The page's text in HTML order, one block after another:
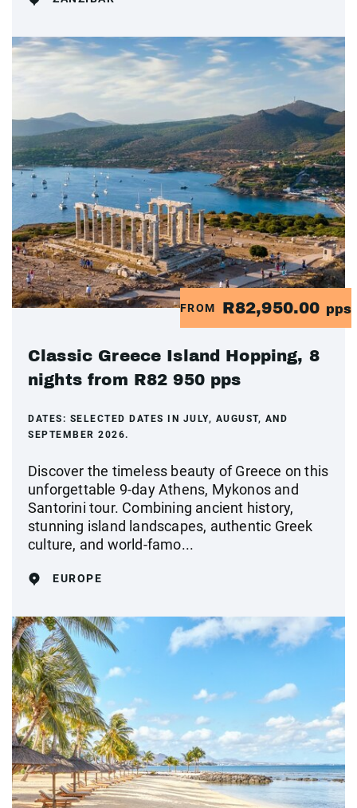
FROM R82,950.00 pps
Classic Greece Island Hopping, 8
nights from R82 950 pps
DATES: SELECTED DATES IN JULY, AUGUST, AND
SEPTEMBER 2026.
Discover the timeless beauty of Greece on this
unforgettable 9-day Athens, Mykonos and
Santorini tour. Combining ancient history,
stunning island landscapes, authentic Greek
culture, and world-famo...
EUROPE